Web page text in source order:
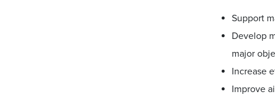
Support
Develop
major
Increase
Improve